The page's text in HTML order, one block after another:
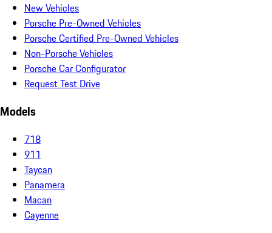
New Vehicles
Porsche Pre-Owned Vehicles
Porsche Certified Pre-Owned Vehicles
Non-Porsche Vehicles
Porsche Car Configurator
Request Test Drive
Models
718
911
Taycan
Panamera
Macan
Cayenne